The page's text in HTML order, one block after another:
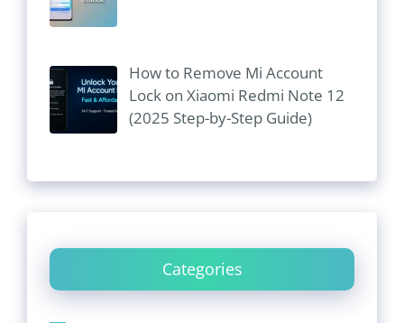
How to Remove Mi Account
Lock on Xiaomi Redmi Note 12
(2025 Step-by-Step Guide)
Categories